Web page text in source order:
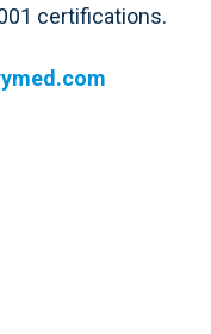
certifications.